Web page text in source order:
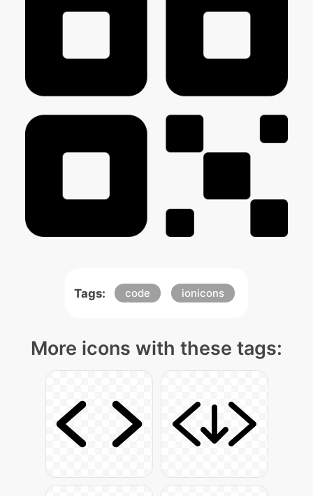
Tags: code ionicons
More icons with these tags: